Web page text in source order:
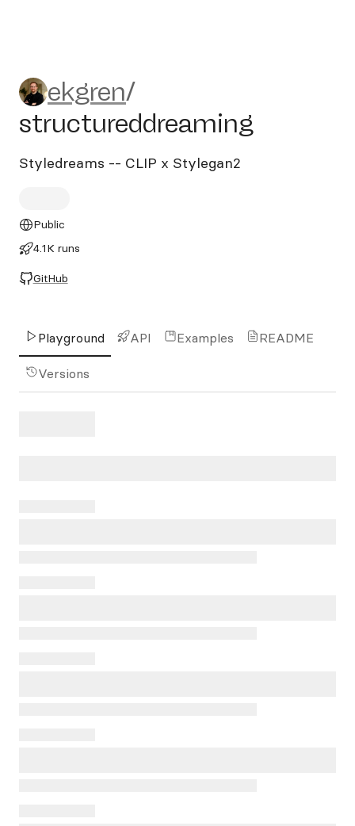
ekgren/structureddreaming
ekgren/
structureddreaming
Styledreams -- CLIP x Stylegan2
Public
4.1K runs
GitHub
Playground API Examples README
Versions